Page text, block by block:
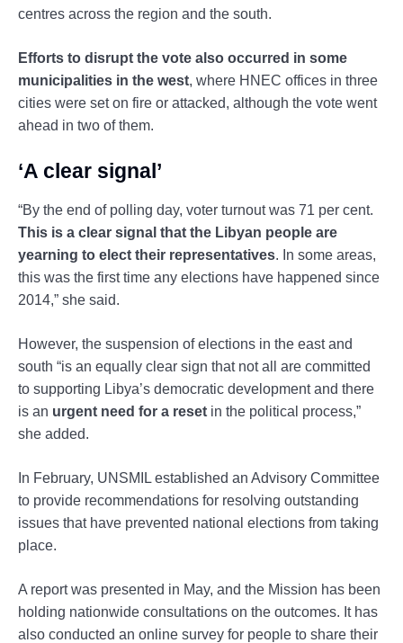
centres across the region and the south.
Efforts to disrupt the vote also occurred in some
municipalities in the west, where HNEC offices in three
cities were set on fire or attacked, although the vote went
ahead in two of them.
‘A clear signal’
“By the end of polling day, voter turnout was 71 per cent.
This is a clear signal that the Libyan people are
yearning to elect their representatives. In some areas,
this was the first time any elections have happened since
2014,” she said.
However, the suspension of elections in the east and
south “is an equally clear sign that not all are committed
to supporting Libya’s democratic development and there
is an urgent need for a reset in the political process,”
she added.
In February, UNSMIL established an Advisory Committee
to provide recommendations for resolving outstanding
issues that have prevented national elections from taking
place.
A report was presented in May, and the Mission has been
holding nationwide consultations on the outcomes. It has
also conducted an online survey for people to share their